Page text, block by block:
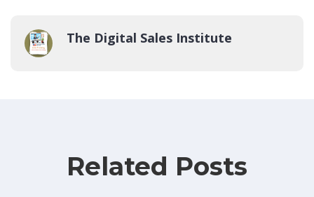
The Digital Sales Institute
Related Posts